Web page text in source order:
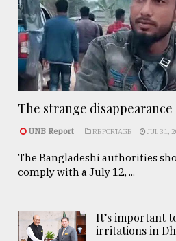
The strange disappearance
UNB Report REPORTAGE JUL 31,
The Bangladeshi authorities
comply with a July 12, ...
It’s important
irritations in